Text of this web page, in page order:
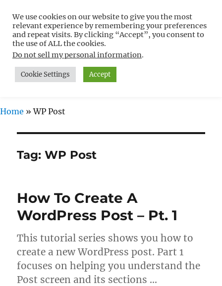
Free WordPress Tutorials For
Non-Techies –
WPCompendium.org
MENU
Home »WP Post
Tag:WP Post
How To Create A
WordPress Post – Pt. 1
This tutorial series shows you how to
create a new WordPress post. Part 1
focuses on helping you understand the
Post screen and its sections …
We use cookies on our website to give you the most
relevant experience by remembering your preferences
and repeat visits. By clicking “Accept”, you consent to
the use of ALL the cookies.
Do not sell my personal information.
Cookie Settings Accept